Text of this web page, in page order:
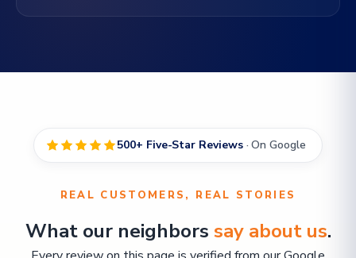
500+ Five-Star Reviews · On Google
REAL CUSTOMERS, REAL STORIES
What our neighbors say about us.